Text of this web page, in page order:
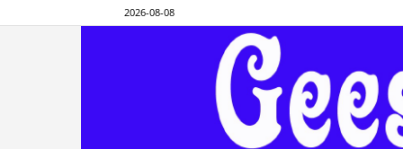
2026-08-08